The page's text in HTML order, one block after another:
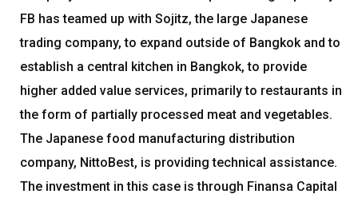
FB has teamed up with Sojitz, the large Japanese
trading company, to expand outside of Bangkok and to
establish a central kitchen in Bangkok, to provide
higher added value services, primarily to restaurants in
the form of partially processed meat and vegetables.
The Japanese food manufacturing distribution
company, NittoBest, is providing technical assistance.
The investment in this case is through Finansa Capital